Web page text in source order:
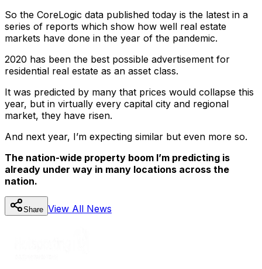
So the CoreLogic data published today is the latest in a
series of reports which show how well real estate
markets have done in the year of the pandemic.
2020 has been the best possible advertisement for
residential real estate as an asset class.
It was predicted by many that prices would collapse this
year, but in virtually every capital city and regional
market, they have risen.
And next year, I’m expecting similar but even more so.
The nation-wide property boom I’m predicting is
already under way in many locations across the
nation.
Share View All News